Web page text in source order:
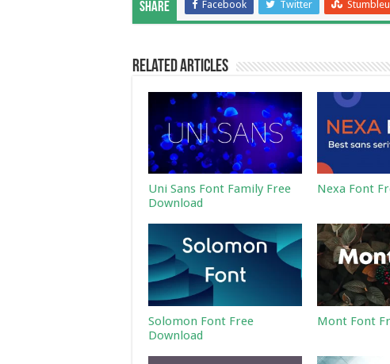
Share Facebook Twitter
Related Articles
Uni Sans Font Family Free
Download
Nexa Font
Solomon Font Free
Download
Mont Font